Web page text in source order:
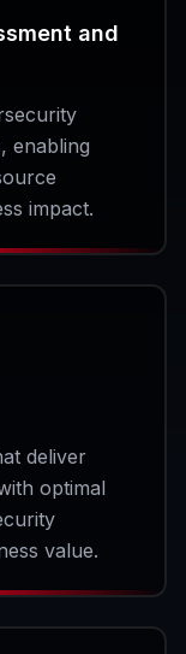
and
enabling
impact.
deliver
optimal
value.